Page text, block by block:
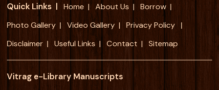
Quick Links Home About Us
Borrow
Photo Gallery
Video Gallery
Privacy Policy
Disclaimer
Useful Links Contact Sitemap
Vitrag e-Library Manuscripts